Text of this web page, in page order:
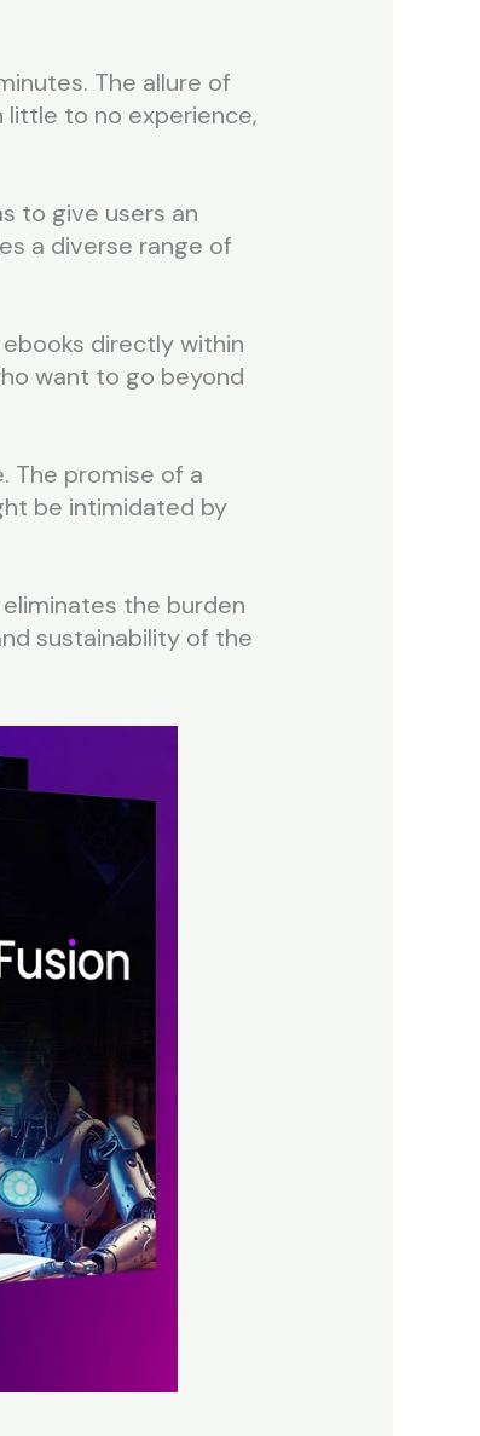
The allure of
little to no experience,
to give users an
a diverse range of
directly within
want to go beyond
The promise of a
be intimidated by
the burden
sustainability of the